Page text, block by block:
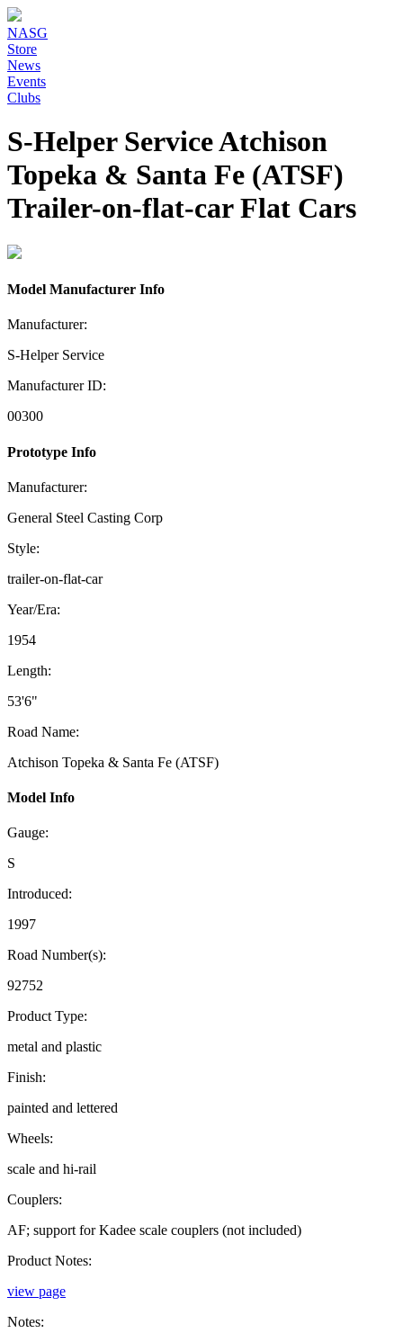
NASG
Store
News
Events
Clubs
S-Helper Service Atchison
Topeka & Santa Fe (ATSF)
Trailer-on-flat-car Flat Cars
Model Manufacturer Info
Manufacturer:
S-Helper Service
Manufacturer ID:
00300
Prototype Info
Manufacturer:
General Steel Casting Corp
Style:
trailer-on-flat-car
Year/Era:
1954
Length:
53'6"
Road Name:
Atchison Topeka & Santa Fe (ATSF)
Model Info
Gauge:
S
Introduced:
1997
Road Number(s):
92752
Product Type:
metal and plastic
Finish:
painted and lettered
Wheels:
scale and hi-rail
Couplers:
AF; support for Kadee scale couplers (not included)
Product Notes:
view page
Notes: